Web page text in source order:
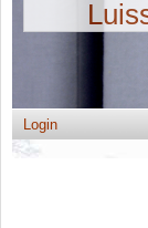
Login